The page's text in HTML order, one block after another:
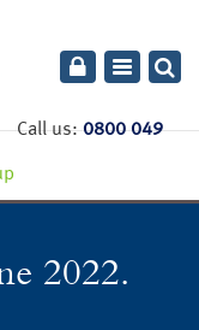
Toggle
us:0800 049
2022.